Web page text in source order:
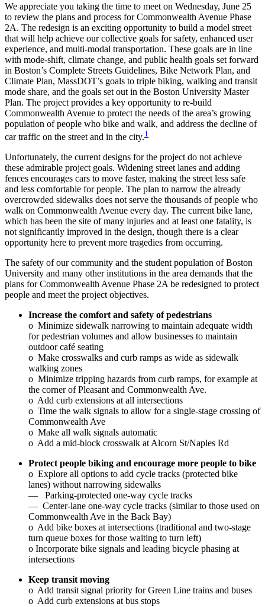
We appreciate you taking the time to meet on Wednesday, June 25
to review the plans and process for Commonwealth Avenue Phase
2A. The redesign is an exciting opportunity to build a model street
that will help achieve our collective goals for safety, enhanced user
experience, and multi-modal transportation. These goals are in line
with mode-shift, climate change, and public health goals set forward
in Boston’s Complete Streets Guidelines, Bike Network Plan, and
Climate Plan, MassDOT’s goals to triple biking, walking and transit
mode share, and the goals set out in the Boston University Master
Plan. The project provides a key opportunity to re-build
Commonwealth Avenue to protect the needs of the area’s growing
population of people who bike and walk, and address the decline of
car traffic on the street and in the city.1
Unfortunately, the current designs for the project do not achieve
these admirable project goals. Widening street lanes and adding
fences encourages cars to move faster, making the street less safe
and less comfortable for people. The plan to narrow the already
overcrowded sidewalks does not serve the thousands of people who
walk on Commonwealth Avenue every day. The current bike lane,
which has been the site of many injuries and at least one fatality, is
not significantly improved in the design, though there is a clear
opportunity here to prevent more tragedies from occurring.
The safety of our community and the student population of Boston
University and many other institutions in the area demands that the
plans for Commonwealth Avenue Phase 2A be redesigned to protect
people and meet the project objectives.
Increase the comfort and safety of pedestrians
o Minimize sidewalk narrowing to maintain adequate width
for pedestrian volumes and allow businesses to maintain
outdoor café seating
o Make crosswalks and curb ramps as wide as sidewalk
walking zones
o Minimize tripping hazards from curb ramps, for example at
the corner of Pleasant and Commonwealth Ave.
o Add curb extensions at all intersections
o Time the walk signals to allow for a single-stage crossing of
Commonwealth Ave
o Make all walk signals automatic
o Add a mid-block crosswalk at Alcorn St/Naples Rd
Protect people biking and encourage more people to bike
o Explore all options to add cycle tracks (protected bike
lanes) without narrowing sidewalks
— Parking-protected one-way cycle tracks
— Center-lane one-way cycle tracks (similar to those used on
Commonwealth Ave in the Back Bay)
o Add bike boxes at intersections (traditional and two-stage
turn queue boxes for those waiting to turn left)
o Incorporate bike signals and leading bicycle phasing at
intersections
Keep transit moving
o Add transit signal priority for Green Line trains and buses
o Add curb extensions at bus stops